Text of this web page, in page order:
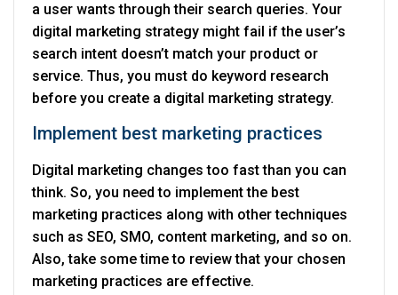
a user wants through their search queries. Your
digital marketing strategy might fail if the user’s
search intent doesn’t match your product or
service. Thus, you must do keyword research
before you create a digital marketing strategy.
Implement best marketing practices
Digital marketing changes too fast than you can
think. So, you need to implement the best
marketing practices along with other techniques
such as SEO, SMO, content marketing, and so on.
Also, take some time to review that your chosen
marketing practices are effective.